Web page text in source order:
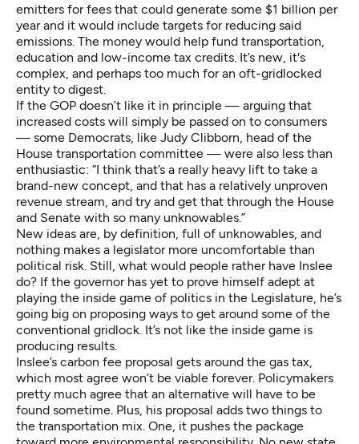
emitters for fees that could generate some $1 billion per
year and it would include targets for reducing said
emissions. The money would help fund transportation,
education and low-income tax credits. It’s new, it's
complex, and perhaps too much for an oft-gridlocked
entity to digest.
If the GOP doesn’t like it in principle — arguing that
increased costs will simply be passed on to consumers
— some Democrats, like Judy Clibborn, head of the
House transportation committee — were also less than
enthusiastic: “I think that’s a really heavy lift to take a
brand-new concept, and that has a relatively unproven
revenue stream, and try and get that through the House
and Senate with so many unknowables.”
New ideas are, by definition, full of unknowables, and
nothing makes a legislator more uncomfortable than
political risk. Still, what would people rather have Inslee
do? If the governor has yet to prove himself adept at
playing the inside game of politics in the Legislature, he’s
going big on proposing ways to get around some of the
conventional gridlock. It’s not like the inside game is
producing results.
Inslee’s carbon fee proposal gets around the gas tax,
which most agree won’t be viable forever. Policymakers
pretty much agree that an alternative will have to be
found sometime. Plus, his proposal adds two things to
the transportation mix. One, it pushes the package